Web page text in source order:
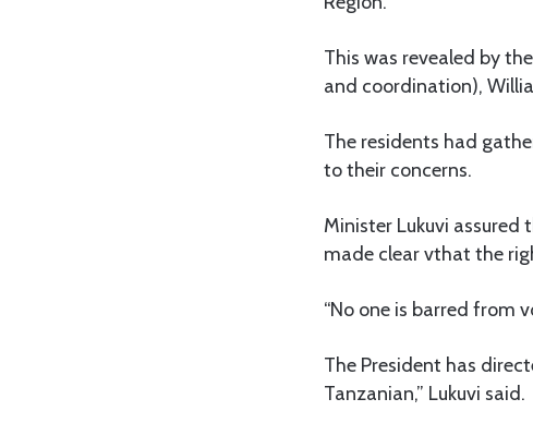
This was revealed by
and coordination),
The residents had
to their concerns.
Minister Lukuvi
made clear vthat the
“No one is barred from
The President has
Tanzanian,” Lukuvi said.